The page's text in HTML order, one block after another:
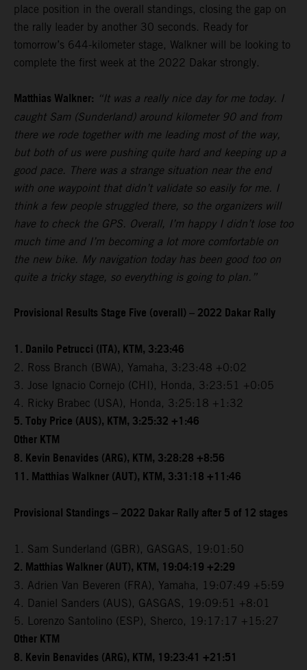
place position in the overall standings, closing the gap on
the rally leader by another 30 seconds. Ready for
tomorrow’s 644-kilometer stage, Walkner will be looking to
complete the first week at the 2022 Dakar strongly.
Matthias Walkner: “It was a really nice day for me today. I
caught Sam (Sunderland) around kilometer 90 and from
there we rode together with me leading most of the way,
but both of us were pushing quite hard and keeping up a
good pace. There was a strange situation near the end
with one waypoint that didn’t validate so easily for me. I
think a few people struggled there, so the organizers will
have to check the GPS. Overall, I’m happy I didn’t lose too
much time and I’m becoming a lot more comfortable on
the new bike. My navigation today has been good too on
quite a tricky stage, so everything is going to plan.”
Provisional Results Stage Five (overall) – 2022 Dakar Rally
1. Danilo Petrucci (ITA), KTM, 3:23:46
2. Ross Branch (BWA), Yamaha, 3:23:48 +0:02
3. Jose Ignacio Cornejo (CHI), Honda, 3:23:51 +0:05
4. Ricky Brabec (USA), Honda, 3:25:18 +1:32
5. Toby Price (AUS), KTM, 3:25:32 +1:46
Other KTM
8. Kevin Benavides (ARG), KTM, 3:28:28 +8:56
11. Matthias Walkner (AUT), KTM, 3:31:18 +11:46
Provisional Standings – 2022 Dakar Rally after 5 of 12 stages
1. Sam Sunderland (GBR), GASGAS, 19:01:50
2. Matthias Walkner (AUT), KTM, 19:04:19 +2:29
3. Adrien Van Beveren (FRA), Yamaha, 19:07:49 +5:59
4. Daniel Sanders (AUS), GASGAS, 19:09:51 +8:01
5. Lorenzo Santolino (ESP), Sherco, 19:17:17 +15:27
Other KTM
8. Kevin Benavides (ARG), KTM, 19:23:41 +21:51